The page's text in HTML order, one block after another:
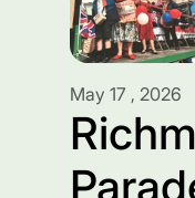
May 17 , 2026